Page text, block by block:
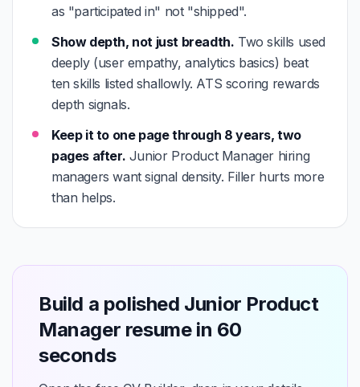
as "participated in" not "shipped".
Show depth, not just breadth. Two skills used
deeply (user empathy, analytics basics) beat
ten skills listed shallowly. ATS scoring rewards
depth signals.
Keep it to one page through 8 years, two
pages after. Junior Product Manager hiring
managers want signal density. Filler hurts more
than helps.
Build a polished Junior Product
Manager resume in 60
seconds